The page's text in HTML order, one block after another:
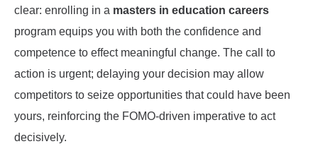
clear: enrolling in a masters in education careers
program equips you with both the confidence and
competence to effect meaningful change. The call to
action is urgent; delaying your decision may allow
competitors to seize opportunities that could have been
yours, reinforcing the FOMO-driven imperative to act
decisively.